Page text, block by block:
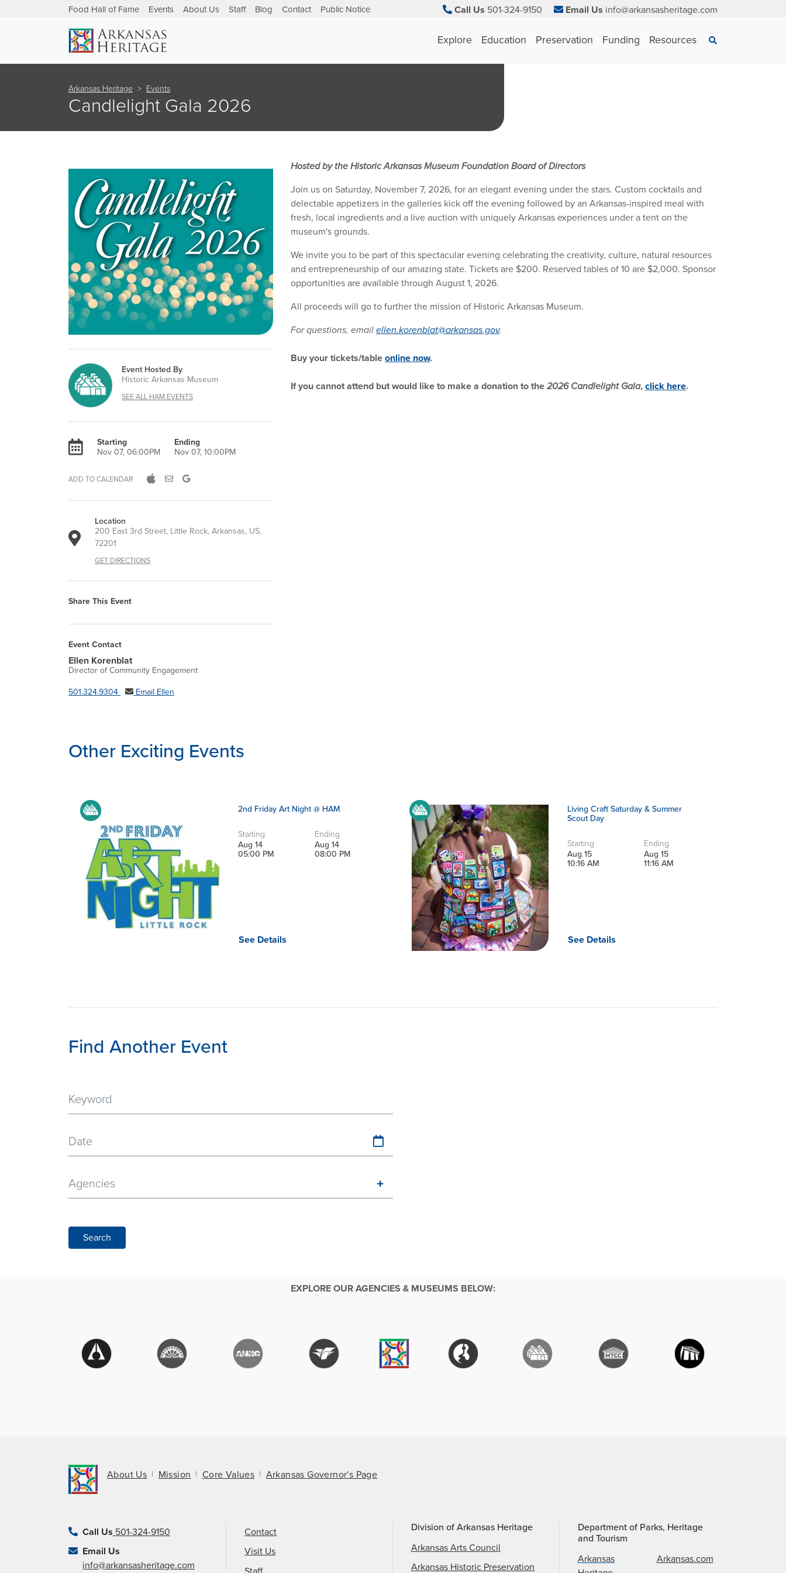
Food Hall of Fame Events About Us Staff Blog Contact Public Notice Call Us 501-324-9150 Email Us info@arkansasheritage.com
Explore Education Preservation Funding Resources Search
×
Arkansas Heritage Events
Candlelight Gala 2026
Event Hosted By
Historic Arkansas Museum
SEE ALL HAM EVENTS
Starting
Nov 07, 06:00PM
Ending
Nov 07, 10:00PM
ADD TO CALENDAR
Location
200 East 3rd Street, Little Rock, Arkansas, US,
72201
GET DIRECTIONS
Share This Event
Event Contact
Ellen Korenblat
Director of Community Engagement
501.324.9304 Email Ellen
Hosted by the Historic Arkansas Museum Foundation Board of Directors
Join us on Saturday, November 7, 2026, for an elegant evening under the stars. Custom cocktails and
delectable appetizers in the galleries kick off the evening followed by an Arkansas-inspired meal with
fresh, local ingredients and a live auction with uniquely Arkansas experiences under a tent on the
museum's grounds.
We invite you to be part of this spectacular evening celebrating the creativity, culture, natural resources
and entrepreneurship of our amazing state. Tickets are $200. Reserved tables of 10 are $2,000. Sponsor
opportunities are available through August 1, 2026.
All proceeds will go to further the mission of Historic Arkansas Museum.
For questions, email ellen.korenblat@arkansas.gov.
Buy your tickets/table online now.
If you cannot attend but would like to make a donation to the 2026 Candlelight Gala, click here.
Other Exciting Events
2nd Friday Art Night @ HAM
Starting
Aug 14
05:00 PM
Ending
Aug 14
08:00 PM
See Details
Living Craft Saturday & Summer
Scout Day
Starting
Aug 15
10:16 AM
Ending
Aug 15
11:16 AM
See Details
Find Another Event
Date
Agencies
Search
EXPLORE OUR AGENCIES & MUSEUMS BELOW:
About Us Mission Core Values Arkansas Governor's Page
Call Us 501-324-9150
Email Us
info@arkansasheritage.com
Contact
Visit Us
Division of Arkansas Heritage
Arkansas Arts Council
Arkansas Historic Preservation
Department of Parks, Heritage
and Tourism
Arkansas
Arkansas.com